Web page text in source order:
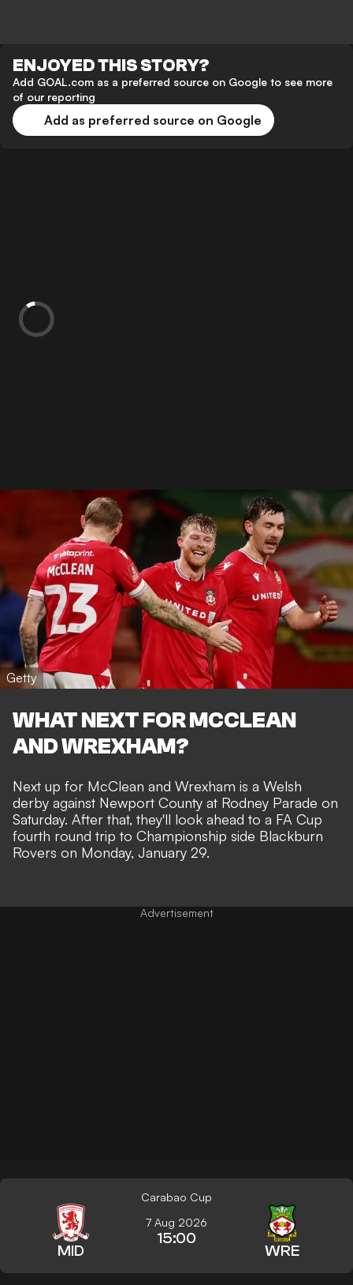
ENJOYED THIS STORY?
Add GOAL.com as a preferred source on Google to see more
of our reporting
Add as preferred source on Google
Getty
WHAT NEXT FOR MCCLEAN
AND WREXHAM?
Next up for McClean and Wrexham is a Welsh
derby against Newport County at Rodney Parade on
Saturday. After that, they'll look ahead to a FA Cup
fourth round trip to Championship side Blackburn
Rovers on Monday, January 29.
Carabao Cup
MID
7 Aug 2026
15:00
WRE